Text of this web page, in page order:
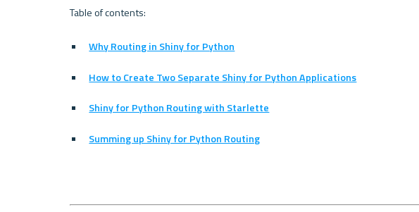
Why Routing in Shiny for Python
How to Create Two Separate Shiny for Python Applications
Shiny for Python Routing with Starlette
Summing up Shiny for Python Routing